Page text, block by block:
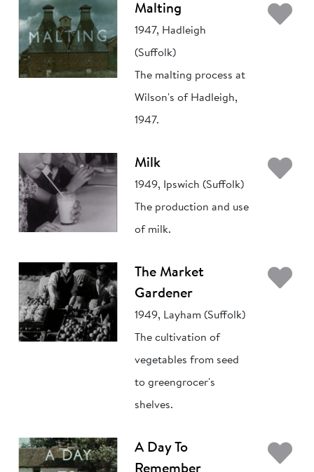
Malting
1947, Hadleigh
(Suffolk)
The malting process at
Wilson's of Hadleigh,
1947.
Milk
1949, Ipswich (Suffolk)
The production and use
of milk.
The Market
Gardener
1949, Layham (Suffolk)
The cultivation of
vegetables from seed
to greengrocer's
shelves.
A Day To